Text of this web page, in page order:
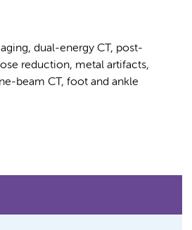
dual-energy CT, post-
reduction, metal artifacts,
beam CT, foot and ankle